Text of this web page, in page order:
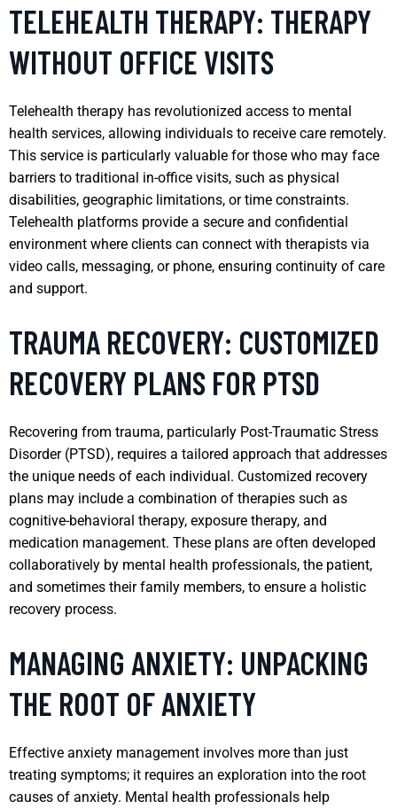
TELEHEALTH THERAPY: THERAPY
WITHOUT OFFICE VISITS
Telehealth therapy has revolutionized access to mental
health services, allowing individuals to receive care remotely.
This service is particularly valuable for those who may face
barriers to traditional in-office visits, such as physical
disabilities, geographic limitations, or time constraints.
Telehealth platforms provide a secure and confidential
environment where clients can connect with therapists via
video calls, messaging, or phone, ensuring continuity of care
and support.
TRAUMA RECOVERY: CUSTOMIZED
RECOVERY PLANS FOR PTSD
Recovering from trauma, particularly Post-Traumatic Stress
Disorder (PTSD), requires a tailored approach that addresses
the unique needs of each individual. Customized recovery
plans may include a combination of therapies such as
cognitive-behavioral therapy, exposure therapy, and
medication management. These plans are often developed
collaboratively by mental health professionals, the patient,
and sometimes their family members, to ensure a holistic
recovery process.
MANAGING ANXIETY: UNPACKING
THE ROOT OF ANXIETY
Effective anxiety management involves more than just
treating symptoms; it requires an exploration into the root
causes of anxiety. Mental health professionals help